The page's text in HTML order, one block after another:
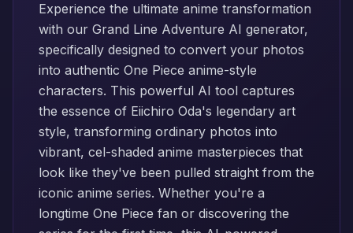
Experience the ultimate anime transformation
with our Grand Line Adventure AI generator,
specifically designed to convert your photos
into authentic One Piece anime-style
characters. This powerful AI tool captures
the essence of Eiichiro Oda's legendary art
style, transforming ordinary photos into
vibrant, cel-shaded anime masterpieces that
look like they've been pulled straight from the
iconic anime series. Whether you're a
longtime One Piece fan or discovering the